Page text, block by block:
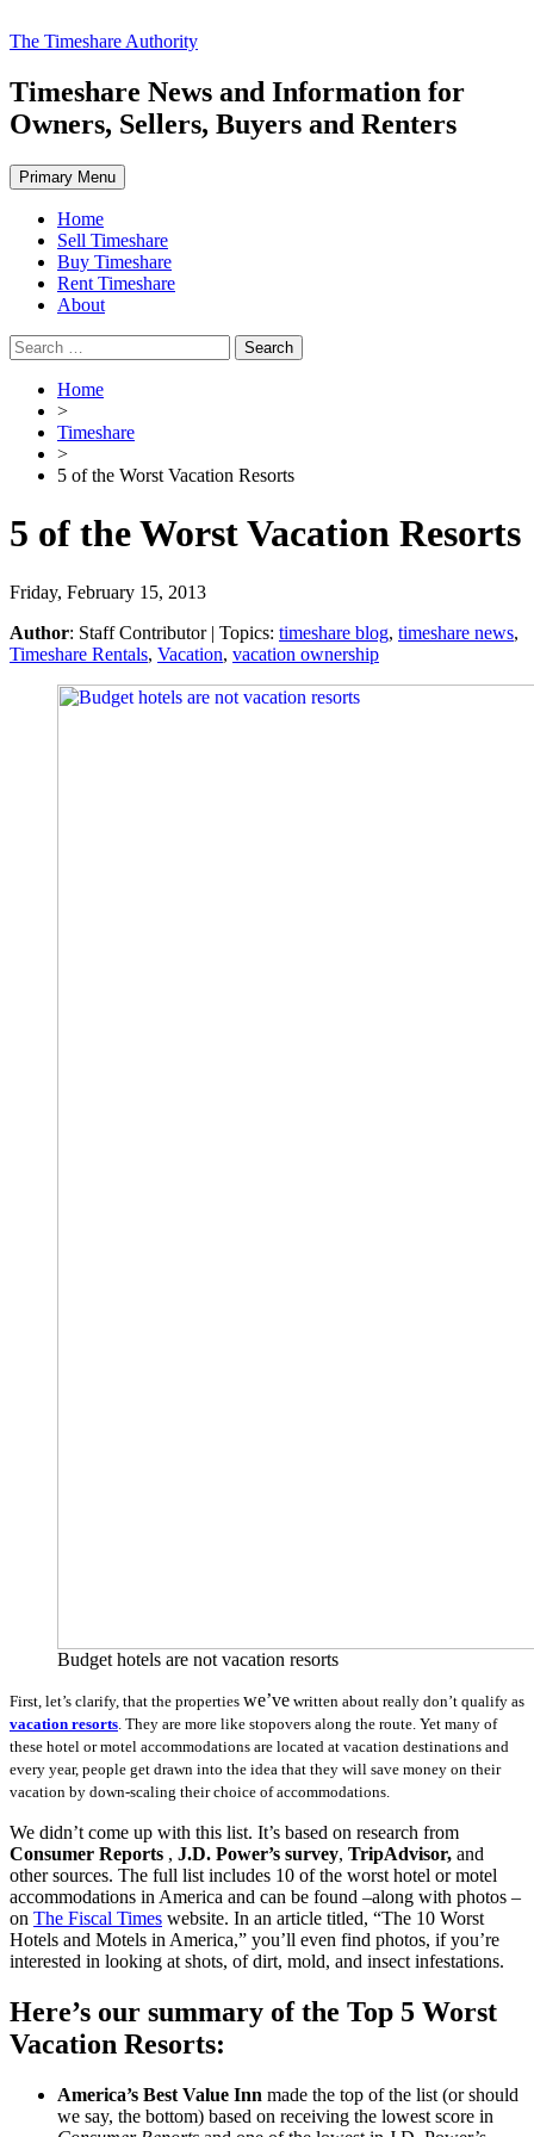
Skip
content
The Timeshare Authority
Timeshare News and Information for
Owners, Sellers, Buyers and Renters
Primary Menu
Home
Sell Timeshare
Buy Timeshare
Rent Timeshare
About
Search
for:
Home
>
Timeshare
>
5 of the Worst Vacation Resorts
5 of the Worst Vacation Resorts
Friday, February 15, 2013
Author: Staff Contributor| Topics: timeshare blog, timeshare news,
Timeshare Rentals, Vacation, vacation ownership
Budget hotels are not vacation resorts
First, let’s clarify, that the properties we’ve written about really don’t qualify as
vacation resorts . They are more like stopovers along the route. Yet many of
these hotel or motel accommodations are located at vacation destinations and
every year, people get drawn into the idea that they will save money on their
vacation by down-scaling their choice of accommodations.
We didn’t come up with this list. It’s based on research from
Consumer Reports , J.D. Power’s survey, TripAdvisor, and
other sources. The full list includes 10 of the worst hotel or motel
accommodations in America and can be found –along with photos –
on The Fiscal Times website. In an article titled, “The 10 Worst
Hotels and Motels in America,” you’ll even find photos, if you’re
interested in looking at shots, of dirt, mold, and insect infestations.
Here’s our summary of the Top 5 Worst
Vacation Resorts:
America’s Best Value Inn made the top of the list (or should
we say, the bottom) based on receiving the lowest score in